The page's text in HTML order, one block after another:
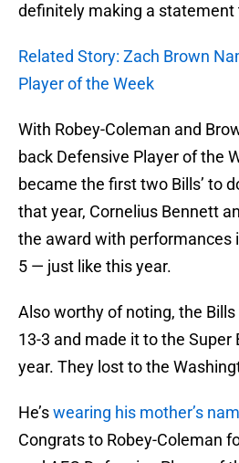
definitely making a statement
Related Story: Zach Brown
Player of the Week
With Robey-Coleman and
back Defensive Player of the
became the first two Bills’ to
that year, Cornelius Bennett
the award with performances
5 — just like this year.
Also worthy of noting, the
13-3 and made it to the
year. They lost to the
He’swearing his mother’s
Congrats to Robey-Coleman